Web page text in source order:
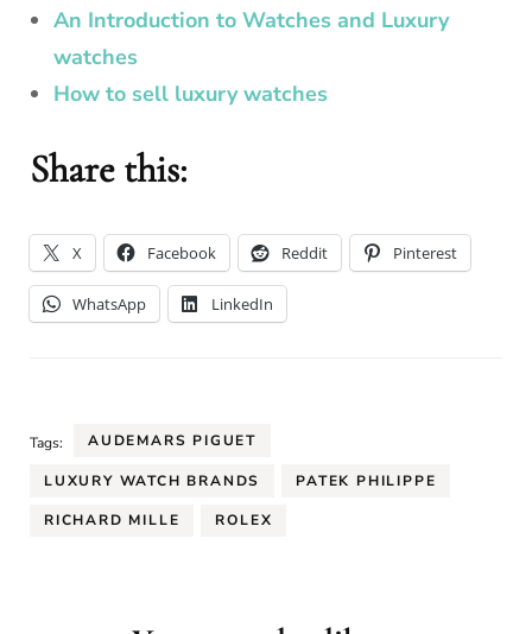
An Introduction to Watches and Luxury
watches
How to sell luxury watches
Share this:
X Facebook Reddit Pinterest
WhatsApp LinkedIn
Tags: AUDEMARS PIGUET
LUXURY WATCH BRANDS PATEK PHILIPPE
RICHARD MILLE ROLEX